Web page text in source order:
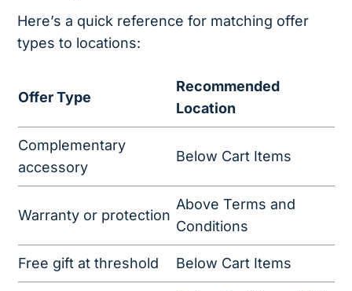
Here’s a quick reference for matching offer
types to locations:
Offer Type
Recommended
Location
Complementary
accessory
Below Cart Items
Warranty or protection
Above Terms and
Conditions
Free gift at threshold Below Cart Items